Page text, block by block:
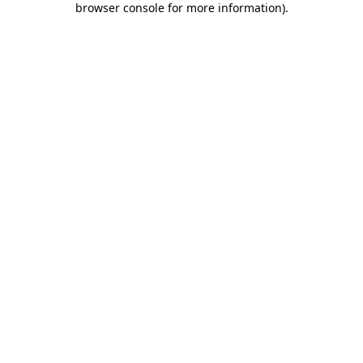
browser console for more information).